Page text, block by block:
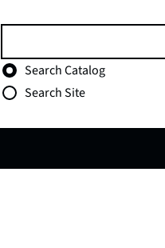
Search:
Choose search type
Search Catalog
Search Site